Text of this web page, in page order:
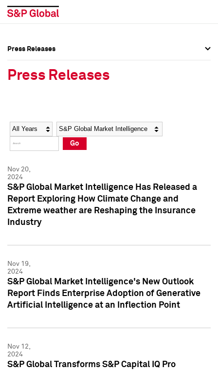
Social Media Directory
Press Kit
Social Media Directory
Press Kit
Press Releases
Press Releases
Year Category
Go
Nov 20,
2024
S&P Global Market Intelligence Has Released a
Report Exploring How Climate Change and
Extreme weather are Reshaping the Insurance
Industry
Nov 19,
2024
S&P Global Market Intelligence's New Outlook
Report Finds Enterprise Adoption of Generative
Artificial Intelligence at an Inflection Point
Nov 12,
2024
S&P Global Transforms S&P Capital IQ Pro